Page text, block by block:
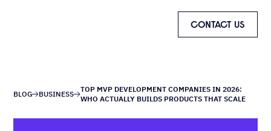
CONTACT US
BLOG BUSINESS
TOP MVP DEVELOPMENT COMPANIES IN 2026:
WHO ACTUALLY BUILDS PRODUCTS THAT SCALE